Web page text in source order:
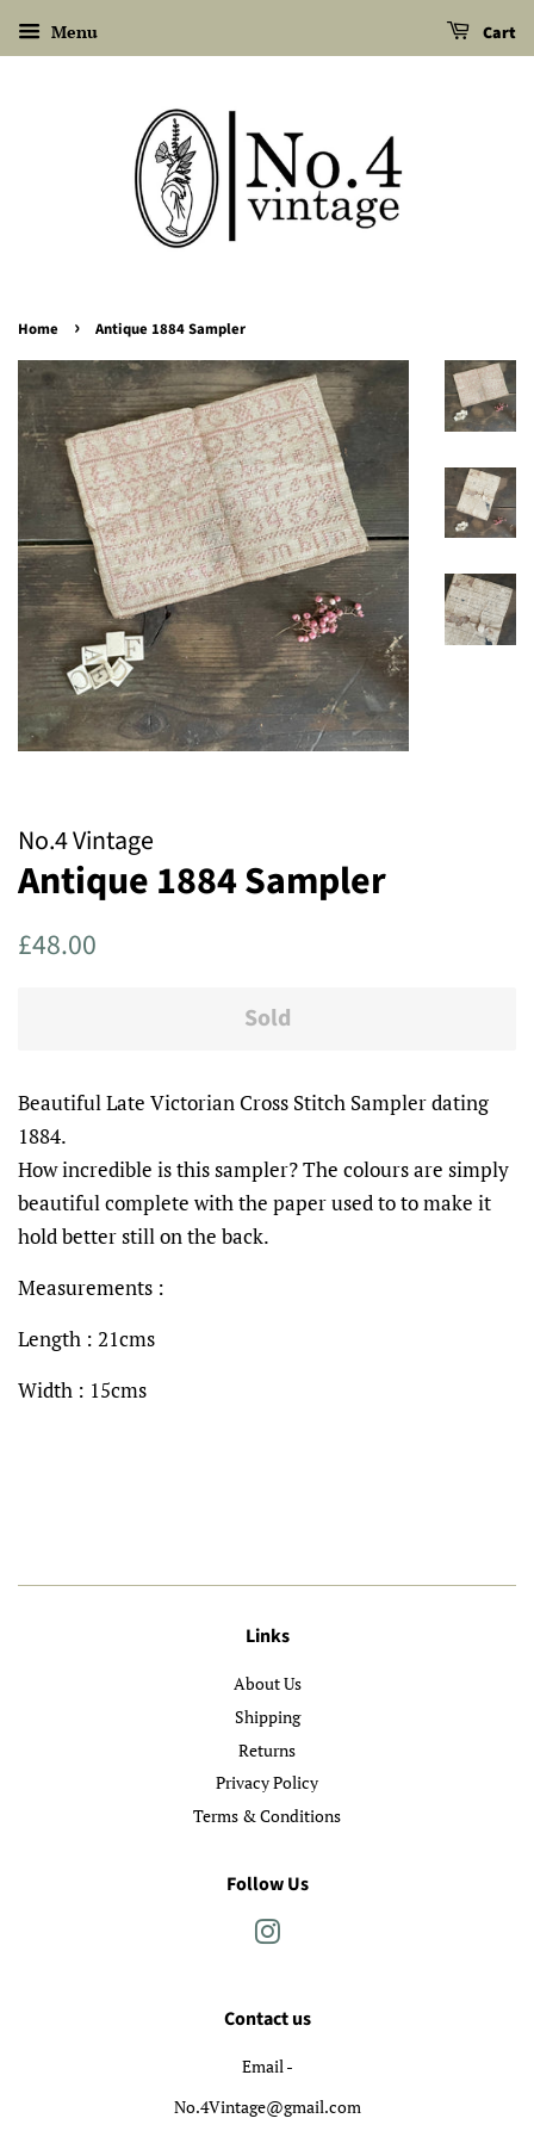
Menu Cart
Home › Antique 1884 Sampler
No.4 Vintage
Antique 1884 Sampler
Regular
£48.00
Sold
Beautiful Late Victorian Cross Stitch Sampler dating
1884.
How incredible is this sampler? The colours are simply
beautiful complete with the paper used to to make it
hold better still on the back.
Measurements :
Length : 21cms
Width : 15cms
Links
About Us
Shipping
Returns
Privacy Policy
Terms & Conditions
Follow Us
Contact us
Email -
No.4Vintage@gmail.com